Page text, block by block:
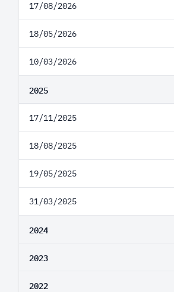
17/08/2026
18/05/2026
10/03/2026
2025
17/11/2025
18/08/2025
19/05/2025
31/03/2025
2024
2023
2022